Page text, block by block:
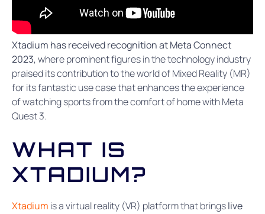
Xtadium has received recognition at Meta Connect
2023, where prominent figures in the technology industry
praised its contribution to the world of Mixed Reality (MR)
for its fantastic use case that enhances the experience
of watching sports from the comfort of home with Meta
Quest 3.
WHAT IS
XTADIUM?
Xtadium is a virtual reality (VR) platform that bringslive